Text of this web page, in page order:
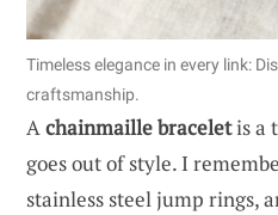
Timeless elegance in every link:
craftsmanship.
A chainmaille braceletis a
goes out of style. I
stainless steel jump rings,